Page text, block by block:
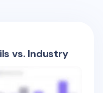
vs. Industry